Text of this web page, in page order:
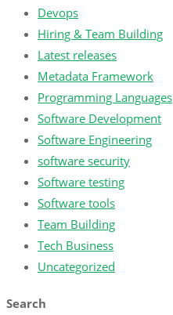
Devops
Hiring & Team Building
Latest releases
Metadata Framework
Programming Languages
Software Development
Software Engineering
software security
Software testing
Software tools
Team Building
Tech Business
Uncategorized
Search